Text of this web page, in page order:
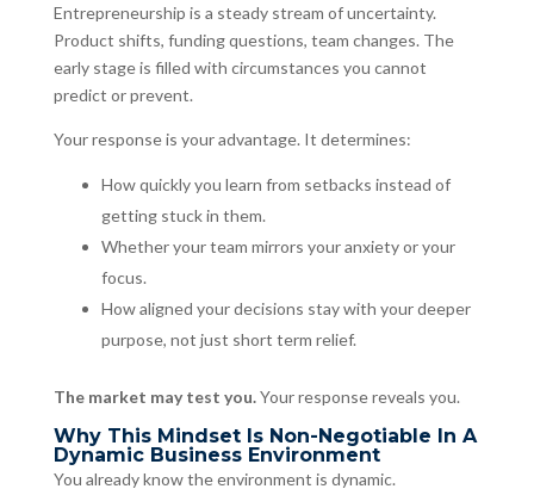
Entrepreneurship is a steady stream of uncertainty.
Product shifts, funding questions, team changes. The
early stage is filled with circumstances you cannot
predict or prevent.
Your response is your advantage. It determines:
How quickly you learn from setbacks instead of
getting stuck in them.
Whether your team mirrors your anxiety or your
focus.
How aligned your decisions stay with your deeper
purpose, not just short term relief.
The market may test you.Your response reveals you.
Why This Mindset Is Non-Negotiable In A
Dynamic Business Environment
You already know the environment is dynamic.